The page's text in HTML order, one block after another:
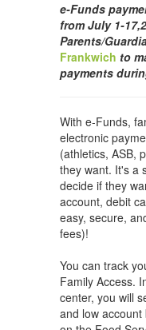
e-Funds
from July 1-
Parents/
Frankwich to
payments
With e-Funds,
electronic
(athletics, ASB,
they want. It's a
decide if they
account, debit
easy, secure,
fees)!
You can track
Family Access.
center, you will
and low account